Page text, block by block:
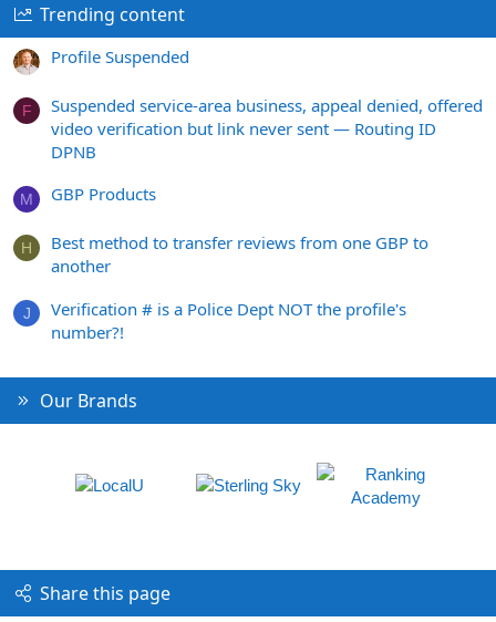
Trending content
Profile Suspended
F
Suspended service-area business, appeal denied, offered
video verification but link never sent — Routing ID
DPNB
M GBP Products
H
Best method to transfer reviews from one GBP to
another
J
Verification # is a Police Dept NOT the profile's
number?!
Our Brands
Share this page